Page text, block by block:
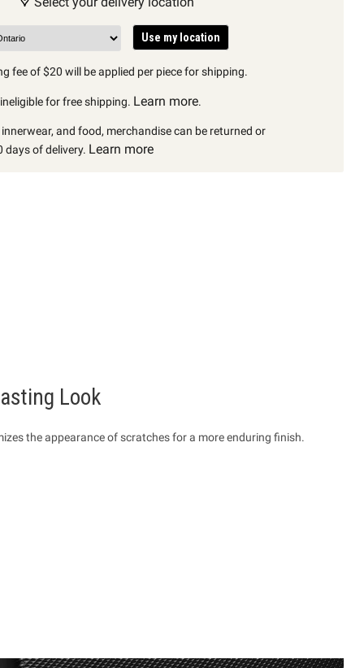
Use my location
fee of $20 will be applied per piece for shipping.
for free shipping. Learn more.
and food, merchandise can be returned or
days of delivery. Learn more
Look
the appearance of scratches for a more enduring finish.